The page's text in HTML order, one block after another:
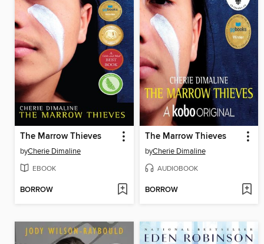
The Marrow Thieves
byCherie Dimaline
EBOOK
BORROW
The Marrow Thieves
byCherie Dimaline
AUDIOBOOK
BORROW